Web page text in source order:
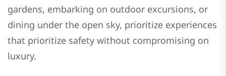
gardens, embarking on outdoor excursions, or
dining under the open sky, prioritize experiences
that prioritize safety without compromising on
luxury.